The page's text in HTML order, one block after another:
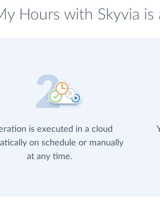
Hours with Skyvia is
is executed in a cloud
on schedule or manually
at any time.